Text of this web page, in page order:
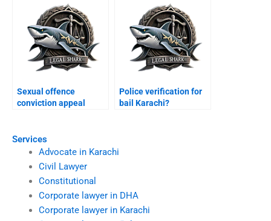
Services
Advocate in Karachi
Civil Lawyer
Constitutional
Corporate lawyer in DHA
Corporate lawyer in Karachi
Sexual offence
conviction appeal
Police verification for
bail Karachi?